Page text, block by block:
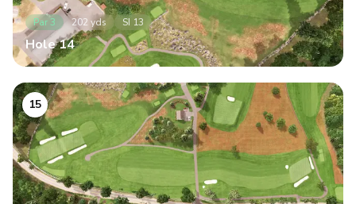
Par 3 202 yds SI 13
Hole14
15